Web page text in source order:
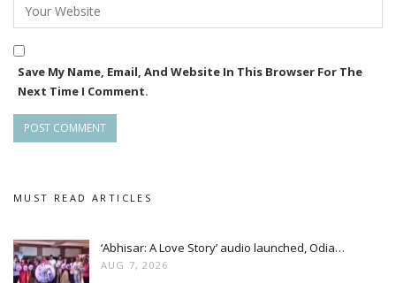
Save My Name, Email, And Website In This Browser For The
Next Time I Comment.
MUST READ ARTICLES
‘Abhisar: A Love Story’ audio launched, Odia…
AUG 7, 2026